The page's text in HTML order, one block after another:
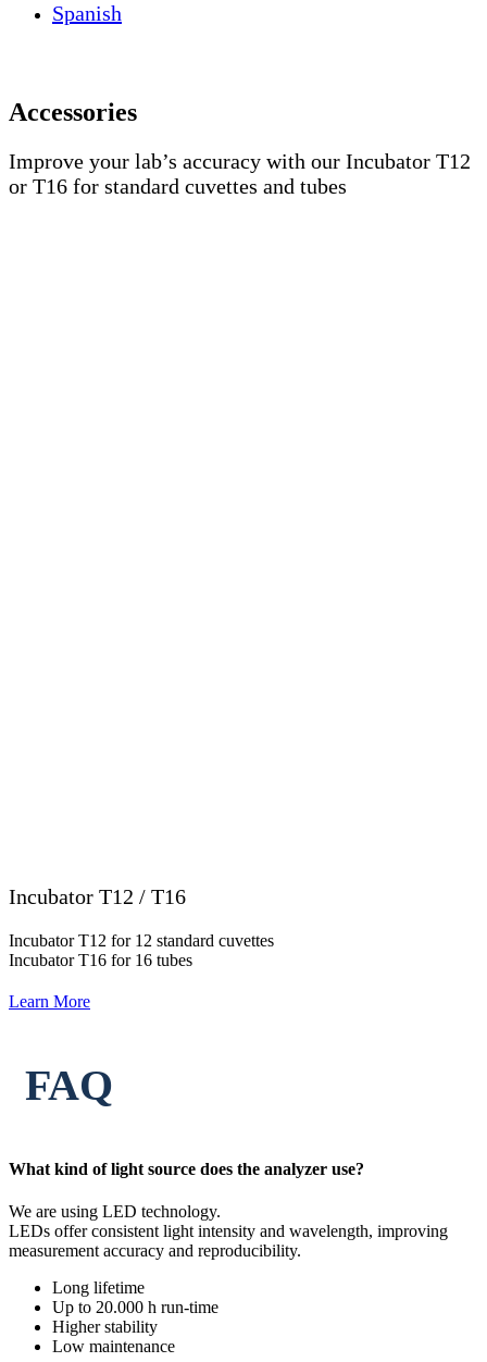
Spanish
Accessories
Improve your lab’s accuracy with our Incubator T12
or T16 for standard cuvettes and tubes
Incubator T12 / T16
Incubator T12 for 12 standard cuvettes
Incubator T16 for 16 tubes
Learn More
FAQ
What kind of light source does the analyzer use?
We are using LED technology.
LEDs offer consistent light intensity and wavelength, improving
measurement accuracy and reproducibility.
Long lifetime
Up to 20.000 h run-time
Higher stability
Low maintenance